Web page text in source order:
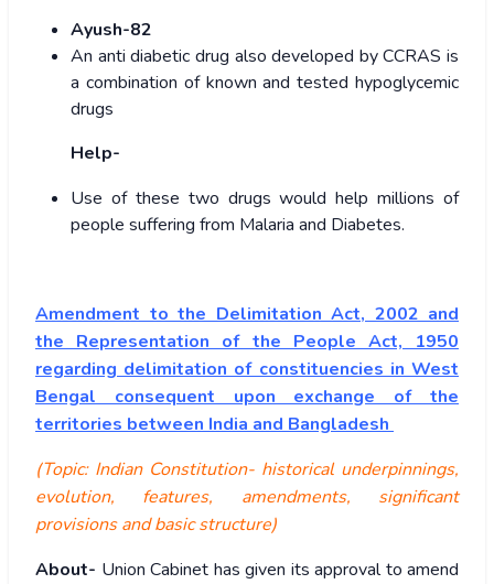
Ayush-82
An anti diabetic drug also developed by CCRAS is
a combination of known and tested hypoglycemic
drugs
Help-
Use of these two drugs would help millions of
people suffering from Malaria and Diabetes.
Amendment to the Delimitation Act, 2002 and
the Representation of the People Act, 1950
regarding delimitation of constituencies in West
Bengal consequent upon exchange of the
territories between India and Bangladesh
(Topic: Indian Constitution- historical underpinnings,
evolution, features, amendments, significant
provisions and basic structure)
About- Union Cabinet has given its approval to amend